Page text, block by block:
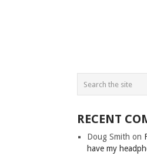
RECENT
Doug Smith on
have my